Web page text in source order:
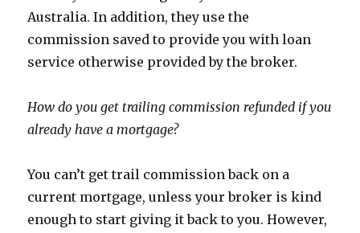
Australia. In addition, they use the
commission saved to provide you with loan
service otherwise provided by the broker.
How do you get trailing commission refunded if you
already have a mortgage?
You can’t get trail commission back on a
current mortgage, unless your broker is kind
enough to start giving it back to you. However,